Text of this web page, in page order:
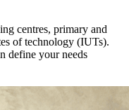
centres, primary and
of technology (IUTs).
define your needs